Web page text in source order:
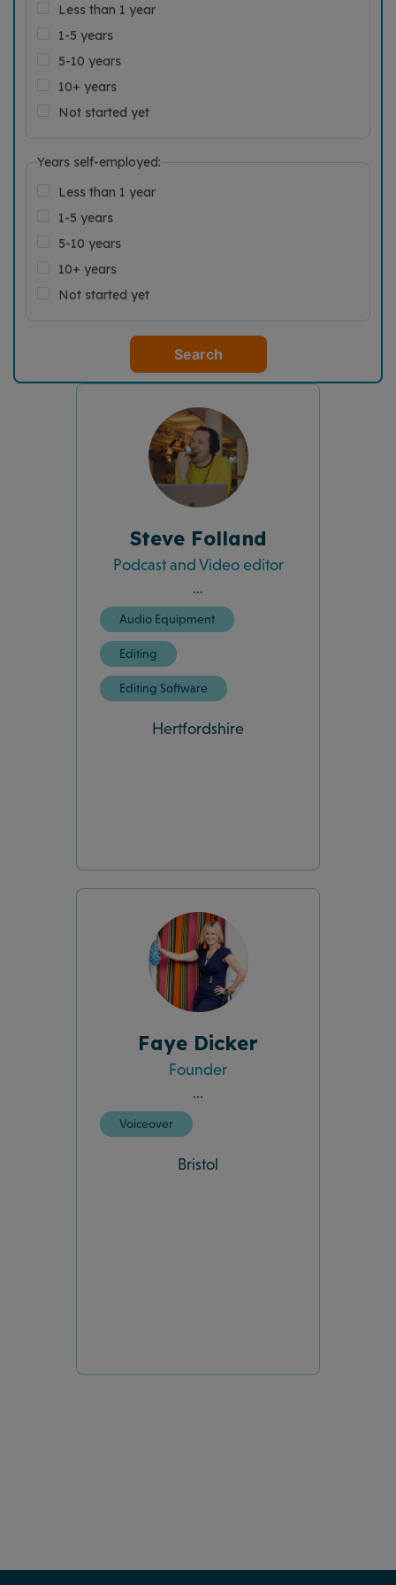
Less than 1 year
1-5 years
5-10 years
10+ years
Not started yet
Years self-employed:
Less than 1 year
1-5 years
5-10 years
10+ years
Not started yet
Search
Steve Folland
Podcast and Video editor
...
Audio Equipment
Editing
Editing Software
Hertfordshire
Faye Dicker
Founder
...
Voiceover
Bristol